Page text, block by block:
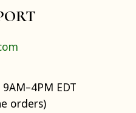
EDT
orders)